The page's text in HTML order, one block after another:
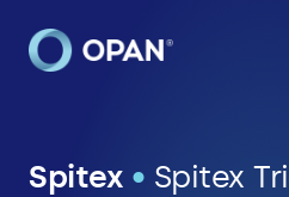
Spitex • Spitex